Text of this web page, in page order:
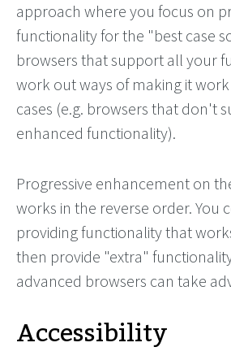
approach where you focus on
functionality for the "best case
browsers that support all your
work out ways of making it
cases (e.g. browsers that don't
enhanced functionality).
Progressive enhancement on
works in the reverse order. You
providing functionality that
then provide "extra"
advanced browsers can take
Accessibility